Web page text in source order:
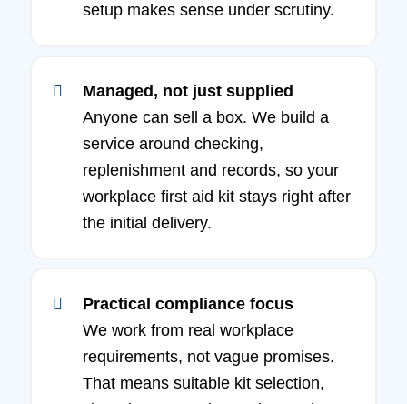
setup makes sense under scrutiny.
Managed, not just supplied
Anyone can sell a box. We build a
service around checking,
replenishment and records, so your
workplace first aid kit stays right after
the initial delivery.
Practical compliance focus
We work from real workplace
requirements, not vague promises.
That means suitable kit selection,